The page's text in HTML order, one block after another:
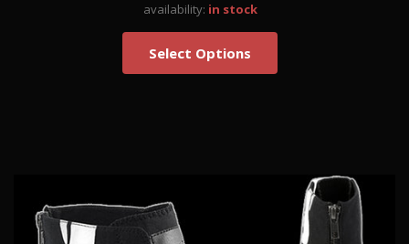
availability: in stock
Select Options